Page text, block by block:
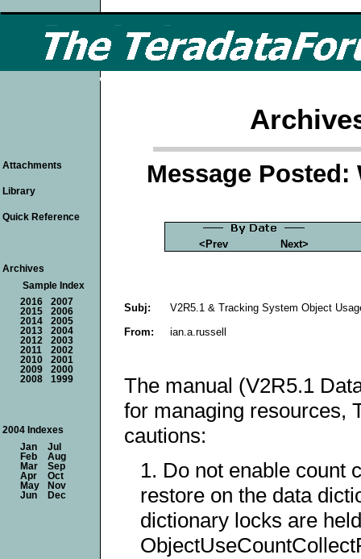
Message Posted:
<Prev Next>
Subj:
V2R5.1 & Tracking System Object
From:
ian.a.russell
The manual (V2R5.1
for managing resources,
cautions:
1. Do not enable count
restore on the data
dictionary locks are
Attachments
Library
Quick Reference
Archives
Sample Index
2016
2007
2015
2006
2014
2005
2013
2004
2012
2003
2011
2002
2010
2001
2009
2000
2008
1999
2004 Indexes
Jan
Jul
Feb
Aug
Mar
Sep
Apr
Oct
May
Nov
Jun
Dec